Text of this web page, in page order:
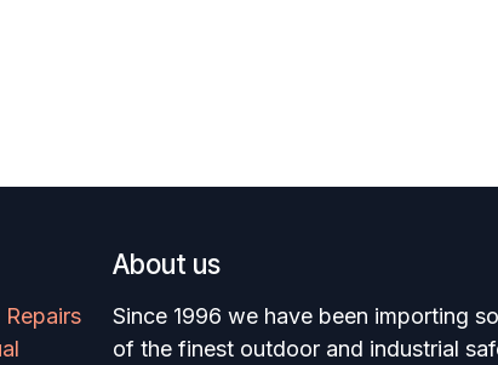
About us
Since 1996 we have been importing
of the finest outdoor and industrial